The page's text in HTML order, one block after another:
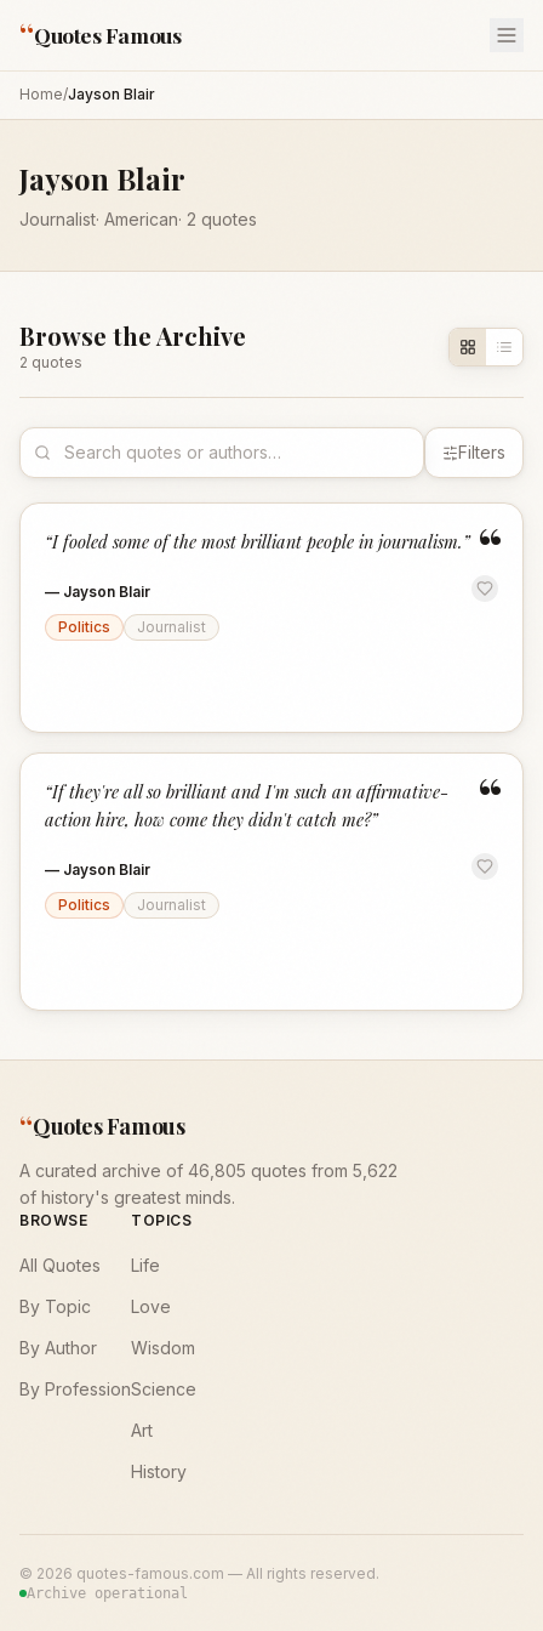
“Quotes Famous
Home/Jayson Blair
Jayson Blair
Journalist· American· 2 quotes
Browse the Archive
2 quotes
Filters
“
“I fooled some of the most brilliant people in journalism. ”
— Jayson Blair
Politics
Journalist
“
“If they're all so brilliant and I'm such an affirmative-
action hire, how come they didn't catch me?”
— Jayson Blair
Politics
Journalist
“Quotes Famous
A curated archive of 46,805 quotes from 5,622
of history's greatest minds.
BROWSE
All Quotes
By Topic
By Author
By Profession
TOPICS
Life
Love
Wisdom
Science
Art
History
© 2026 quotes-famous.com — All rights reserved.
Archive operational